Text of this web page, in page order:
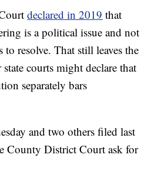
declared in 2019 that
is a political issue and not
to resolve. That still leaves the
courts might declare that
separately bars
and two others filed last
County District Court ask for